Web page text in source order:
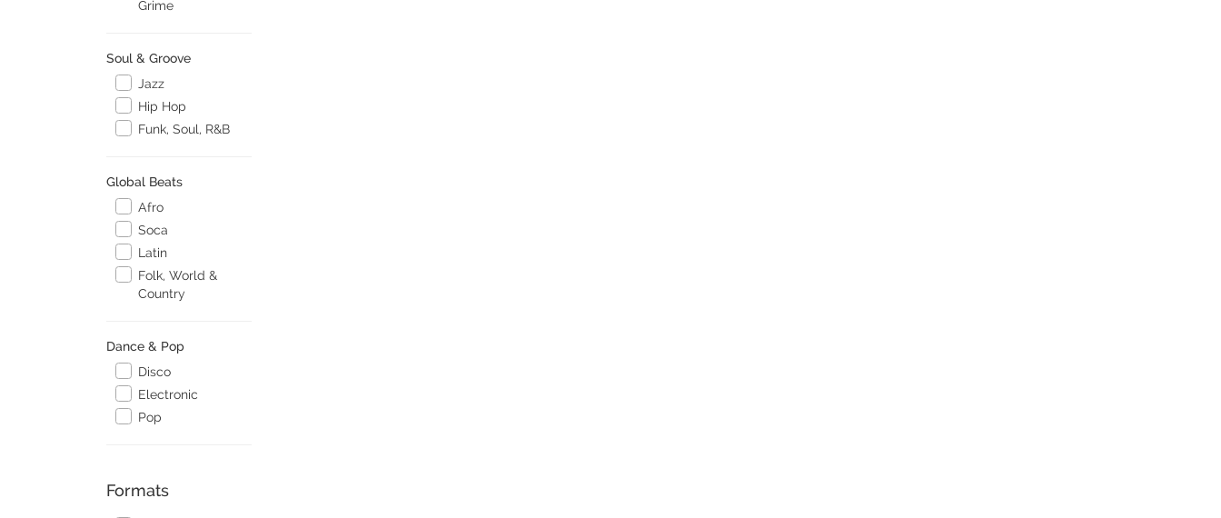
Grime
Soul & Groove
Jazz
Hip Hop
Funk, Soul, R&B
Global Beats
Afro
Soca
Latin
Folk, World &
Country
Dance & Pop
Disco
Electronic
Pop
Formats